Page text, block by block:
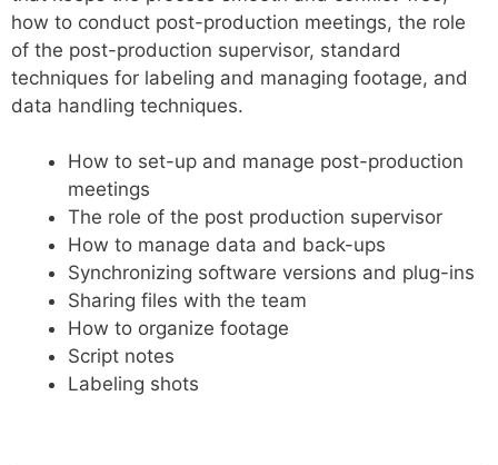
how to conduct post-production meetings, the role
of the post-production supervisor, standard
techniques for labeling and managing footage, and
data handling techniques.
How to set-up and manage post-production
meetings
The role of the post production supervisor
How to manage data and back-ups
Synchronizing software versions and plug-ins
Sharing files with the team
How to organize footage
Script notes
Labeling shots